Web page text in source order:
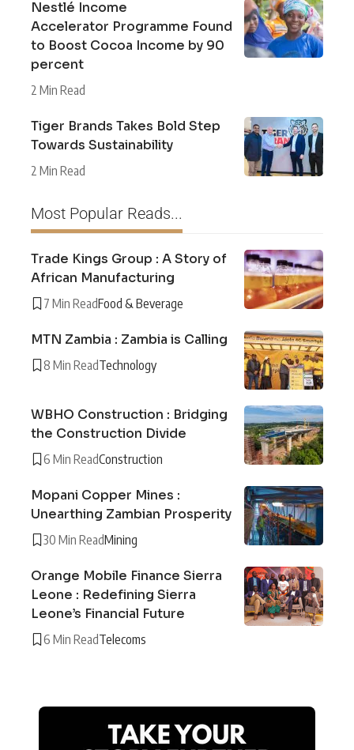
Nestlé Income
Accelerator Programme Found
to Boost Cocoa Income by 90
percent
2 Min Read
Tiger Brands Takes Bold Step
Towards Sustainability
2 Min Read
Most Popular Reads...
Trade Kings Group : A Story of
African Manufacturing
7 Min ReadFood & Beverage
MTN Zambia : Zambia is Calling
8 Min ReadTechnology
WBHO Construction : Bridging
the Construction Divide
6 Min ReadConstruction
Mopani Copper Mines :
Unearthing Zambian Prosperity
30 Min ReadMining
Orange Mobile Finance Sierra
Leone : Redefining Sierra
Leone’s Financial Future
6 Min ReadTelecoms